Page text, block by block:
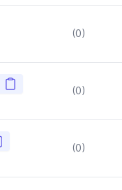
(0)
Copy
(0)
(0)